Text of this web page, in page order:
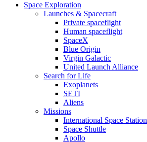
Space Exploration
Launches & Spacecraft
Private spaceflight
Human spaceflight
SpaceX
Blue Origin
Virgin Galactic
United Launch Alliance
Search for Life
Exoplanets
SETI
Aliens
Missions
International Space Station
Space Shuttle
Apollo